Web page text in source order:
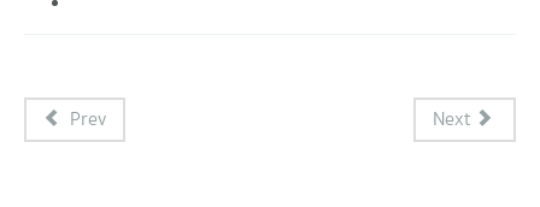
Prev Next